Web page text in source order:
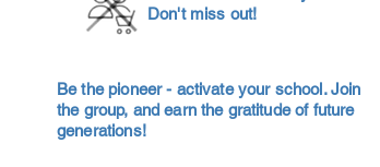
Don't miss out!
Be the pioneer - activate your school. Join
the group, and earn the gratitude of future
generations!